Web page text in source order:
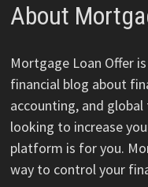
About
Mortgage Loan Offer
financial blog about
accounting, and
looking to increase
platform is for you.
way to control your